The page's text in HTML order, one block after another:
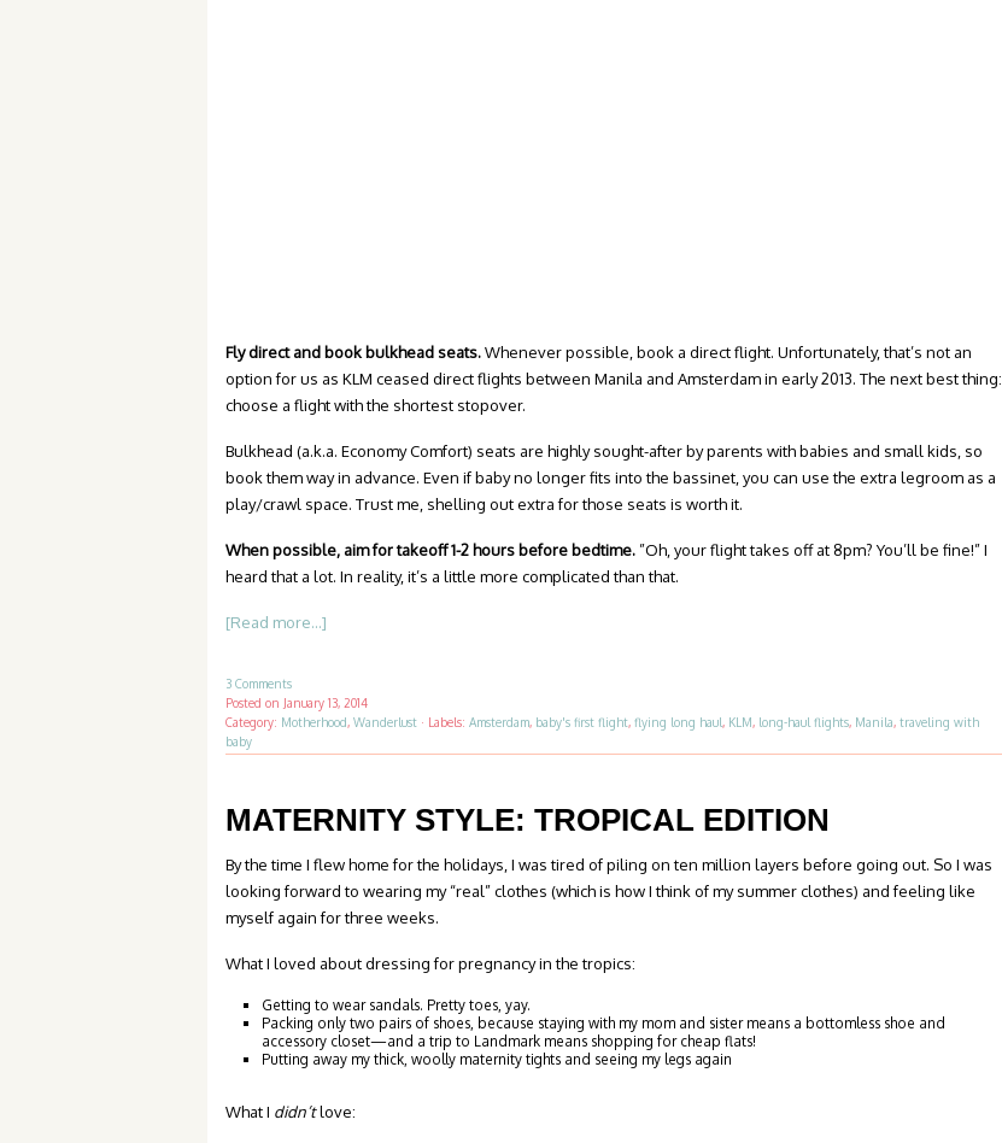
Fly direct and book bulkhead seats.Whenever possible, book a direct flight. Unfortunately, that’s not an
option for us as KLM ceased direct flights between Manila and Amsterdam in early 2013. The next best thing:
choose a flight with the shortest stopover.
Bulkhead (a.k.a. Economy Comfort) seats are highly sought-after by parents with babies and small kids, so
book them way in advance. Even if baby no longer fits into the bassinet, you can use the extra legroom as a
play/crawl space. Trust me, shelling out extra for those seats is worth it.
When possible, aim for takeoff 1-2 hours before bedtime. ”Oh, your flight takes off at 8pm? You’ll be fine!” I
heard that a lot. In reality, it’s a little more complicated than that.
[Read more...]
3 Comments
Posted on January 13, 2014
Category: Motherhood, Wanderlust · Labels: Amsterdam, baby's first flight, flying long haul, KLM, long-haul flights, Manila, traveling with
baby
MATERNITY STYLE: TROPICAL EDITION
By the time I flew home for the holidays, I was tired of piling on ten million layers before going out. So I was
looking forward to wearing my “real” clothes (which is how I think of my summer clothes) and feeling like
myself again for three weeks.
What I loved about dressing for pregnancy in the tropics:
Getting to wear sandals. Pretty toes, yay.
Packing only two pairs of shoes, because staying with my mom and sister means a bottomless shoe and
accessory closet—and a trip to Landmark means shopping for cheap flats!
Putting away my thick, woolly maternity tights and seeing my legs again
What I didn’tlove: